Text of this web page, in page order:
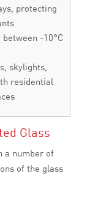
protecting
-10°C
skylights,
residential
Glass
a number of
of the glass